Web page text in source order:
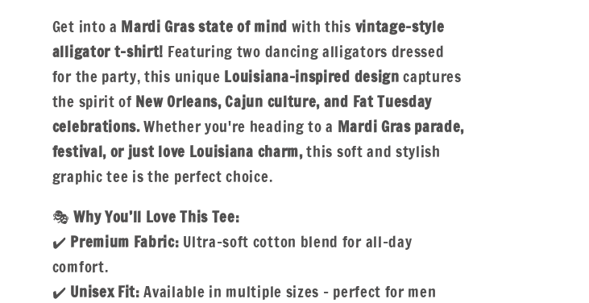
Get into a Mardi Gras state of mind with this vintage-style
alligator t-shirt! Featuring two dancing alligators dressed
for the party, this unique Louisiana-inspired designcaptures
the spirit of New Orleans, Cajun culture, and Fat Tuesday
celebrations.Whether you're heading to a Mardi Gras parade,
festival, or just love Louisiana charm,this soft and stylish
graphic tee is the perfect choice.
🎭Why You’ll Love This Tee:
✔️ Premium Fabric: Ultra-soft cotton blend for all-day
comfort.
✔️ Unisex Fit:Available in multiple sizes – perfect for men